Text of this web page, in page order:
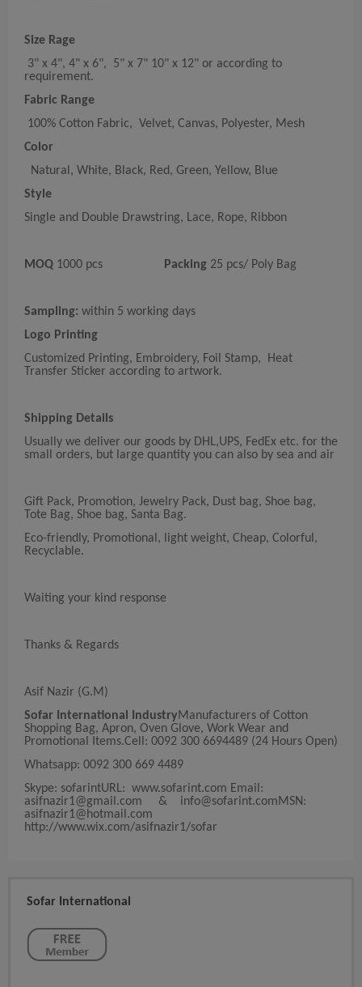
Size Rage
3" x 4", 4" x 6", 5" x 7" 10" x 12" or according to
requirement.
Fabric Range
100% Cotton Fabric, Velvet, Canvas, Polyester, Mesh
Color
Natural, White, Black, Red, Green, Yellow, Blue
Style
Single and Double Drawstring, Lace, Rope, Ribbon
MOQ 1000 pcs Packing 25 pcs/ Poly Bag
Sampling: within 5 working days
Logo Printing
Customized Printing, Embroidery, Foil Stamp, Heat
Transfer Sticker according to artwork.
Shipping Details
Usually we deliver our goods by DHL,UPS, FedEx etc. for the
small orders, but large quantity you can also by sea and air
Gift Pack, Promotion, Jewelry Pack, Dust bag, Shoe bag,
Tote Bag, Shoe bag, Santa Bag.
Eco-friendly, Promotional, light weight, Cheap, Colorful,
Recyclable.
Waiting your kind response
Thanks & Regards
Asif Nazir (G.M)
Sofar International IndustryManufacturers of Cotton
Shopping Bag, Apron, Oven Glove, Work Wear and
Promotional Items.Cell: 0092 300 6694489 (24 Hours Open)
Whatsapp: 0092 300 669 4489
Skype: sofarintURL: www.sofarint.com Email:
asifnazir1@gmail.com & info@sofarint.comMSN:
asifnazir1@hotmail.com
http://www.wix.com/asifnazir1/sofar
Sofar International